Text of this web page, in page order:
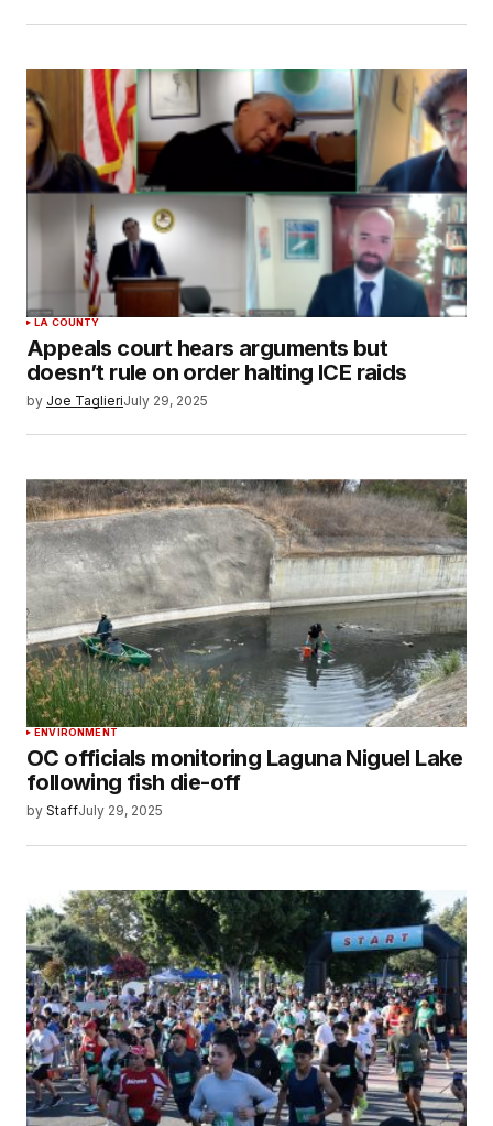
LA COUNTY
Appeals court hears arguments but
doesn’t rule on order halting ICE raids
by Joe TaglieriJuly 29, 2025
ENVIRONMENT
OC officials monitoring Laguna Niguel Lake
following fish die-off
by StaffJuly 29, 2025